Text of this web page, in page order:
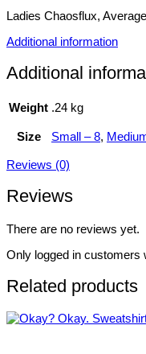
Ladies Chaosflux,
Additional information
Additional
Weight .24 kg
Size Small – 8,
Reviews (0)
Reviews
There are no reviews yet.
Only logged in customers
Related products